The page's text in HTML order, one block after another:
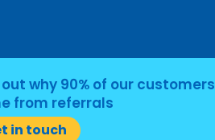
out why 90% of our customers
from referrals
in touch